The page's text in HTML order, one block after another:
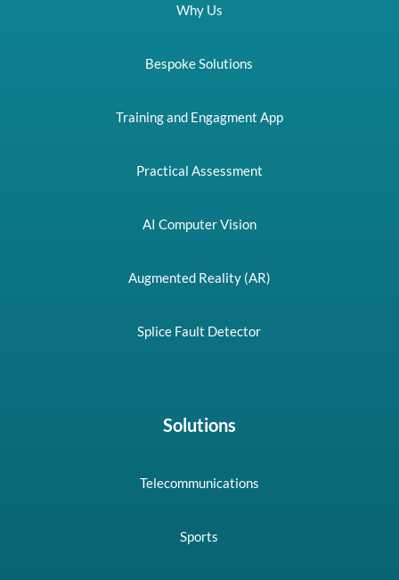
Why Us
Bespoke Solutions
Training and Engagment App
Practical Assessment
AI Computer Vision
Augmented Reality (AR)
Splice Fault Detector
Solutions
Telecommunications
Sports